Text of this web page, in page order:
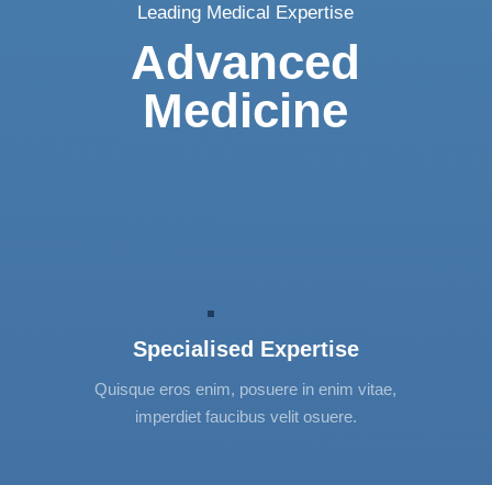
Leading Medical Expertise
Advanced
Medicine
Specialised Expertise
Quisque eros enim, posuere in enim vitae,
imperdiet faucibus velit osuere.
Lorem ipsum dolor sit amet, consectetur
adipiscing elit. Vestibulum et urna et nibh
convallis vehicula varius, turpis elit suscipit